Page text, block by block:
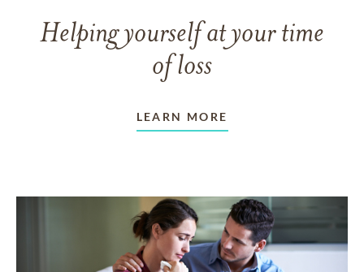
Helping yourself at your time
of loss
LEARN MORE